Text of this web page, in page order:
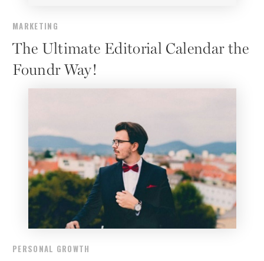
MARKETING
The Ultimate Editorial Calendar the
Foundr Way!
PERSONAL GROWTH